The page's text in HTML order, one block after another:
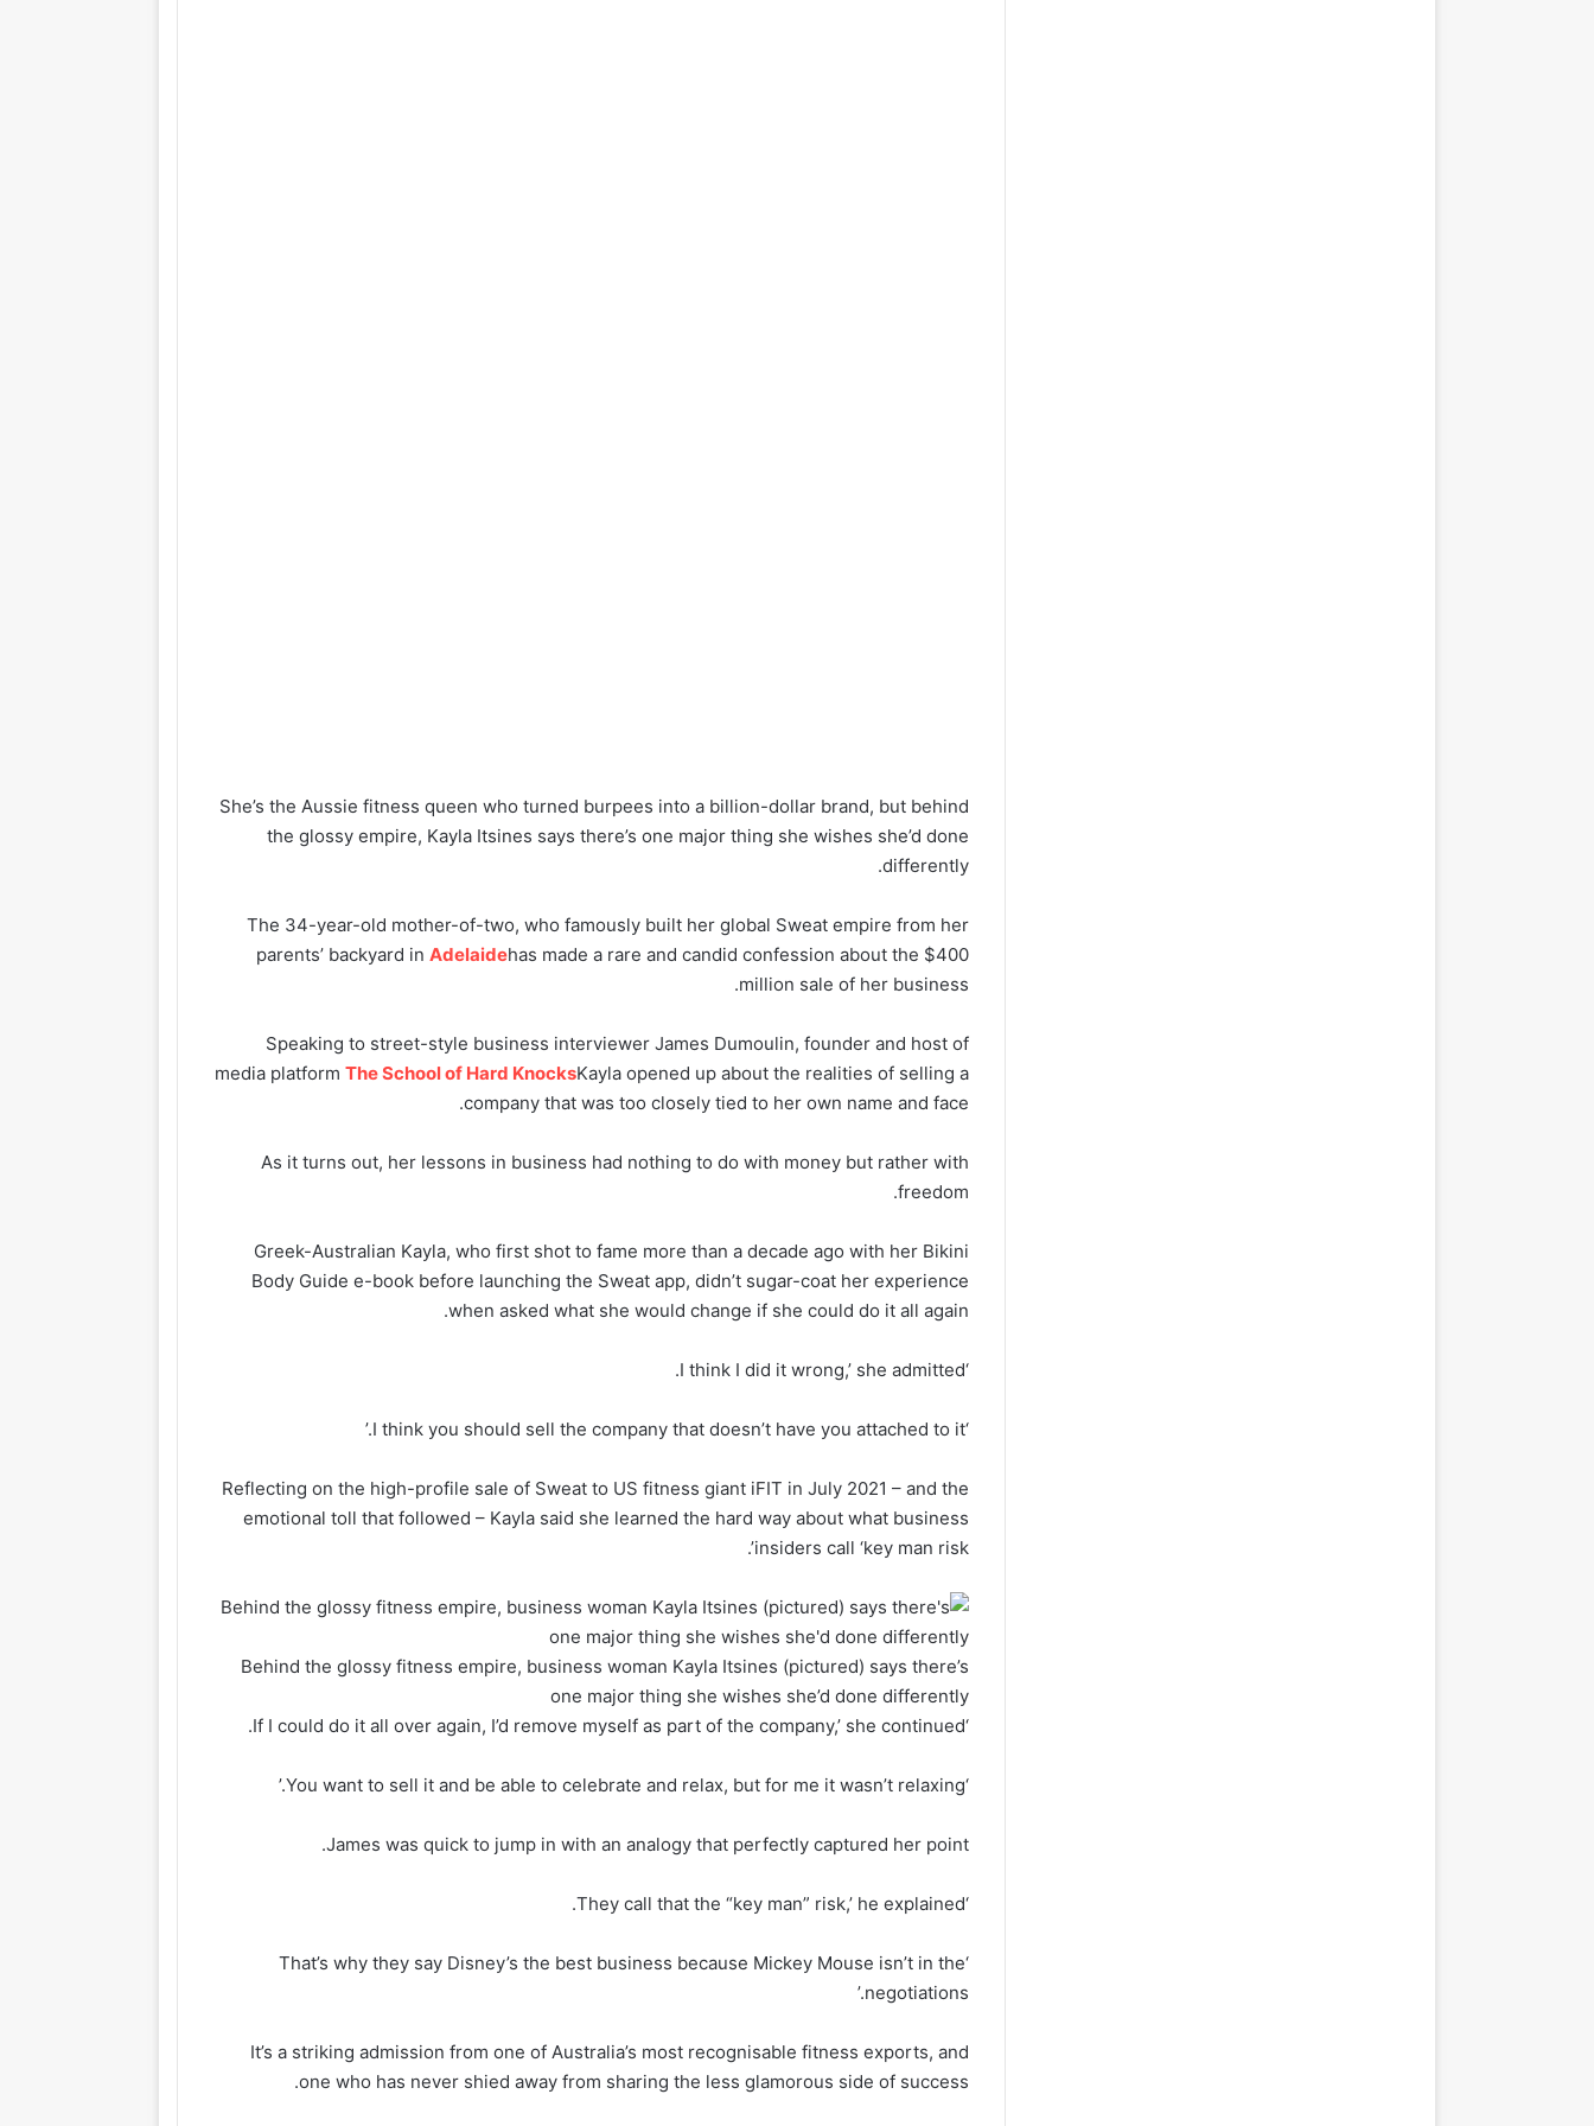
She’s the Aussie fitness queen who turned burpees into a billion-dollar brand, but behind
the glossy empire, Kayla Itsines says there’s one major thing she wishes she’d done
differently.
The 34-year-old mother-of-two, who famously built her global Sweat empire from her
parents’ backyard inAdelaidehas made a rare and candid confession about the $400
million sale of her business.
Speaking to street-style business interviewer James Dumoulin, founder and host of
media platformThe School of Hard KnocksKayla opened up about the realities of selling a
company that was too closely tied to her own name and face.
As it turns out, her lessons in business had nothing to do with money but rather with
freedom.
Greek-Australian Kayla, who first shot to fame more than a decade ago with her Bikini
Body Guide e-book before launching the Sweat app, didn’t sugar-coat her experience
when asked what she would change if she could do it all again.
‘I think I did it wrong,’ she admitted.
‘I think you should sell the company that doesn’t have you
attached to it.’
Reflecting on the high-profile sale of Sweat to US fitness giant iFIT in July 2021 – and the
emotional toll that followed – Kayla said she learned the hard way about what business
insiders call ‘key man risk’.
Behind the glossy fitness empire, business woman Kayla Itsines (pictured) says there’s
one major thing she wishes she’d done differently
‘If I could do it all over again, I’d remove myself as part of the company,’ she continued.
‘You want to sell it and be able to celebrate and relax, but for me it wasn’t relaxing.’
James was quick to jump in with an analogy that perfectly captured her point.
‘They call that the “key man” risk,’ he explained.
‘That’s why they say Disney’s the best business because Mickey Mouse isn’t in the
negotiations.’
It’s a striking admission from one of Australia’s most recognisable fitness exports, and
one who has never shied away from sharing the less glamorous side of success.